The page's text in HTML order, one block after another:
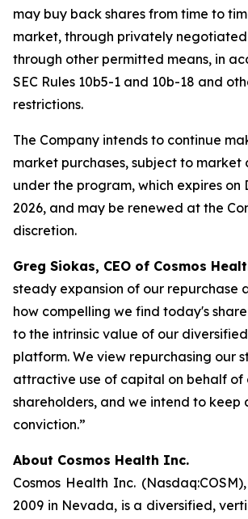
may buy back shares from time to
market, through privately
through other permitted means, in
SEC Rules 10b5-1 and 10b-18 and
restrictions.
The Company intends to continue
market purchases, subject to market
under the program, which expires on
2026, and may be renewed at the
discretion.
Greg Siokas, CEO of Cosmos
steady expansion of our repurchase
how compelling we find today's
to the intrinsic value of our
platform. We view repurchasing our
attractive use of capital on behalf of
shareholders, and we intend to keep
conviction.”
About Cosmos Health Inc.
Cosmos Health Inc.
2009 in Nevada, is a diversified,